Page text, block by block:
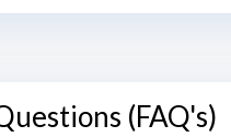
(FAQ's)